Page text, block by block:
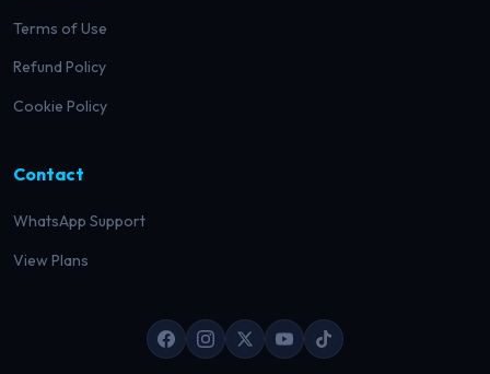
Terms of Use
Refund Policy
Cookie Policy
Contact
WhatsApp Support
View Plans